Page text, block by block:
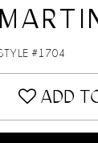
#1704
ADD